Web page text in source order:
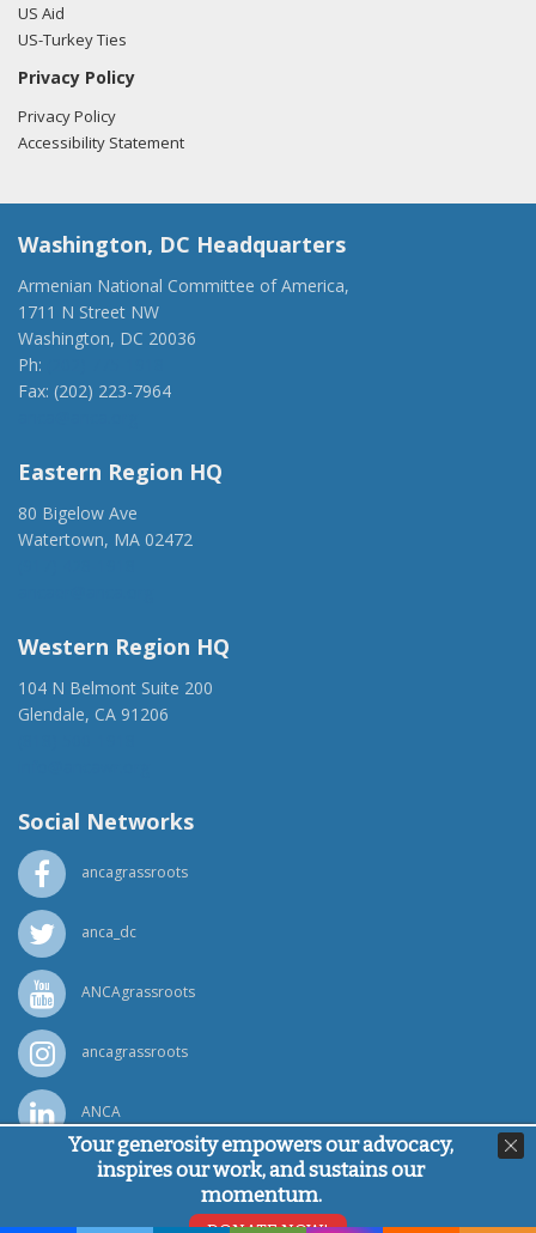
US Aid
US-Turkey Ties
Privacy Policy
Privacy Policy
Accessibility Statement
Washington, DC Headquarters
Armenian National Committee of America,
1711 N Street NW
Washington, DC 20036
Ph:
Fax: (202) 223-7964
Eastern Region HQ
80 Bigelow Ave
Watertown, MA 02472
Western Region HQ
104 N Belmont Suite 200
Glendale, CA 91206
Social Networks
ancagrassroots
anca_dc
ANCAgrassroots
ancagrassroots
ANCA
Powered byPing Developer
© Armenian National Committee of America, 2026
Your generosity empowers our advocacy,
inspires our work, and sustains our
momentum.